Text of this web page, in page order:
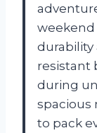
weekend
durability
resistant
during
spacious
to pack